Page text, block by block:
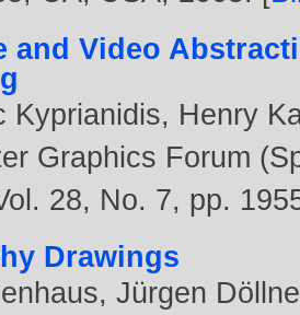
and Video
Kyprianidis, Henry
Graphics Forum
28, No. 7, pp.
Drawings
,Jürgen